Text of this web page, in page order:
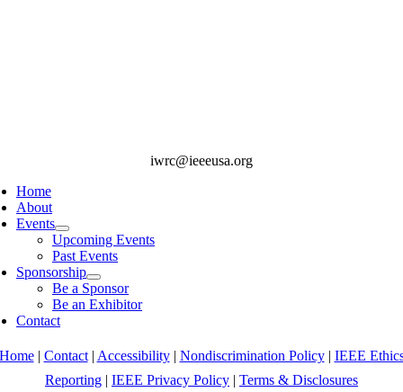
iwrc@ieeeusa.org
Home
About
Events
Upcoming Events
Past Events
Sponsorship
Be a Sponsor
Be an Exhibitor
Contact
| Contact| Accessibility| Nondiscrimination Policy| IEEE
Reporting | IEEE Privacy Policy | Terms & Disclosures